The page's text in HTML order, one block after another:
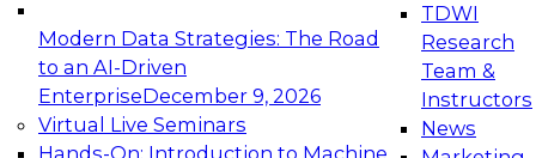
Modern Data Strategies: The Road
to an AI-Driven
EnterpriseDecember 9, 2026
Virtual Live Seminars
Hands-On: Introduction to Machine
TDWI
Research
Team &
Instructors
News
Expert Panel: Engineering the Future: